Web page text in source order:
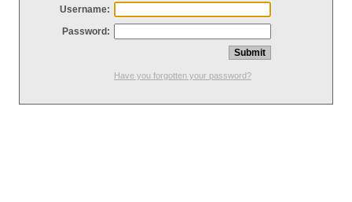
Username:
Password:
Have you forgotten your password?